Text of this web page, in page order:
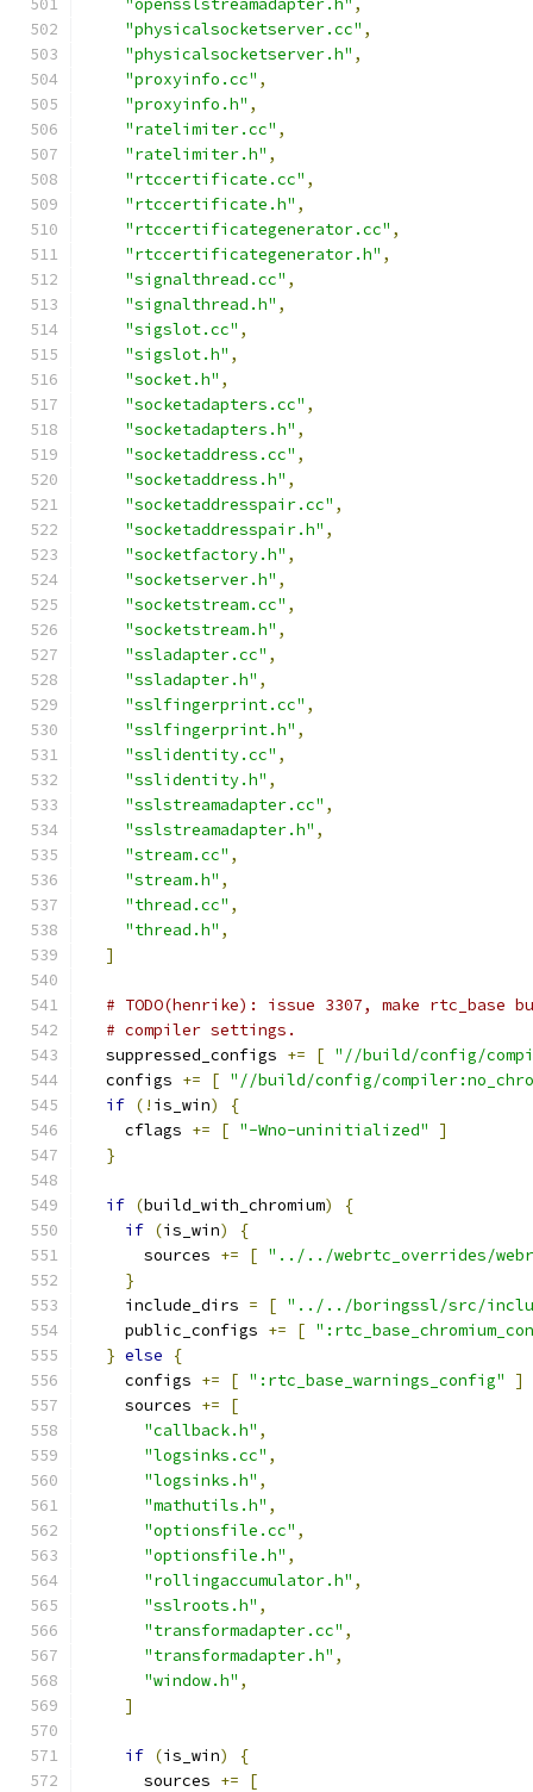
"opensslstreamadapter.h" ,
"physicalsocketserver.cc" ,
"physicalsocketserver.h" ,
"proxyinfo.cc" ,
"proxyinfo.h" ,
"ratelimiter.cc" ,
"ratelimiter.h" ,
"rtccertificate.cc" ,
"rtccertificate.h" ,
"rtccertificategenerator.cc" ,
"rtccertificategenerator.h" ,
"signalthread.cc" ,
"signalthread.h" ,
"sigslot.cc" ,
"sigslot.h" ,
"socket.h" ,
"socketadapters.cc" ,
"socketadapters.h" ,
"socketaddress.cc" ,
"socketaddress.h" ,
"socketaddresspair.cc" ,
"socketaddresspair.h" ,
"socketfactory.h" ,
"socketserver.h" ,
"socketstream.cc" ,
"socketstream.h" ,
"ssladapter.cc" ,
"ssladapter.h" ,
"sslfingerprint.cc" ,
"sslfingerprint.h" ,
"sslidentity.cc" ,
"sslidentity.h" ,
"sslstreamadapter.cc" ,
"sslstreamadapter.h" ,
"stream.cc" ,
"stream.h" ,
"thread.cc" ,
"thread.h" ,
]
# TODO(henrike): issue 3307, make rtc_base
# compiler settings.
  suppressed_configs
+= [ "//build/config/
  configs
+= [ "//build/config/
if (! is_win)
{
    cflags
+= [ "-Wno-uninitialized"
]
}
if (build_with_chromium)
{
if (is_win)
{
      sources
+= [ "../../webrtc_overrides/
}
    include_dirs
= [ "../../boringssl/src/
    public_configs
+= [
} else
{
    configs
+= [ ":rtc_base_warnings_config"
]
    sources
+=
[
"callback.h" ,
"logsinks.cc" ,
"logsinks.h" ,
"mathutils.h" ,
"optionsfile.cc" ,
"optionsfile.h" ,
"rollingaccumulator.h" ,
"sslroots.h" ,
"transformadapter.cc" ,
"transformadapter.h" ,
"window.h" ,
]
if (is_win)
{
      sources
+=
[